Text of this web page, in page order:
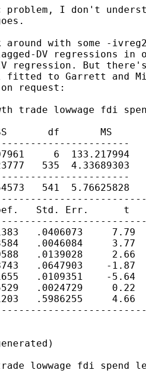
problem, I don't
around with some -
DV regressions
regression. But there's
fitted to Garrett and
request:
trade lowwage fdi
df       MS
6  133.217994
535  4.33689303
541  5.76625828
Std. Err.      t
.0406073     7.79
.0046084     3.77
.0139028     2.66
.0647903    -1.87
.0109351    -5.64
.0024729     0.22
.5986255     4.66
lowwage fdi spend